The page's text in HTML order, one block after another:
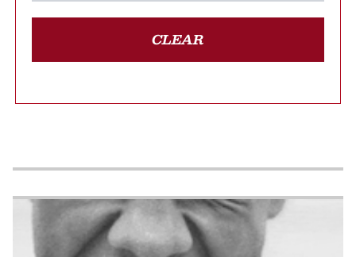
CLEAR